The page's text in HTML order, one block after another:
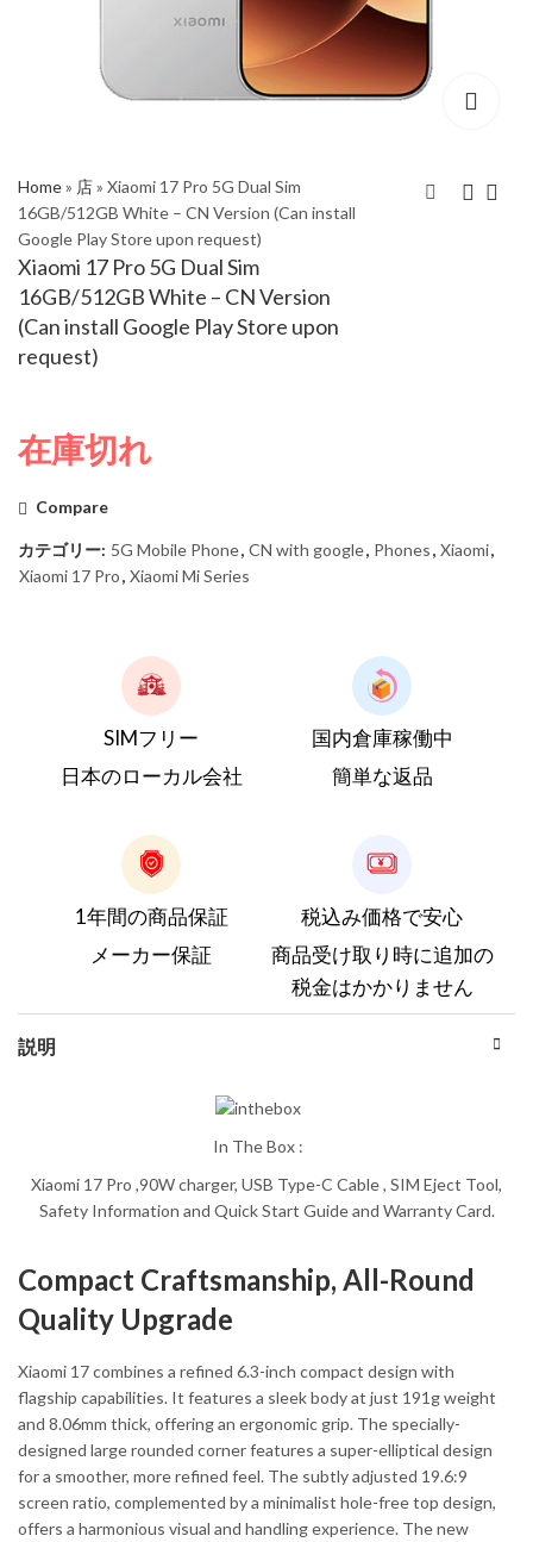
Home» 店» Xiaomi 17 Pro 5G Dual Sim
16GB/512GB White – CN Version (Can install
Google Play Store upon request)
Xiaomi 17 Pro 5G Dual Sim
16GB/512GB White – CN Version
(Can install Google Play Store upon
request)
(Can install Google
在庫切れ
Compare
カテゴリー: 5G Mobile Phone, CN with google, Phones, Xiaomi,
Xiaomi 17 Pro, Xiaomi Mi Series
SIMフリー
日本のローカル会社
国内倉庫稼働中
簡単な返品
1年間の商品保証
メーカー保証
税込み価格で安心
商品受け取り時に追加の
税金はかかりません
説明
In The Box :
Xiaomi 17 Pro ,90W charger, USB Type-C Cable , SIM Eject Tool,
Safety Information and Quick Start Guide and Warranty Card.
Compact Craftsmanship, All-Round
Quality Upgrade
Xiaomi 17 combines a refined 6.3-inch compact design with
flagship capabilities. It features a sleek body at just 191g weight
and 8.06mm thick, offering an ergonomic grip. The specially-
designed large rounded corner features a super-elliptical design
for a smoother, more refined feel. The subtly adjusted 19.6:9
screen ratio, complemented by a minimalist hole-free top design,
offers a harmonious visual and handling experience. The new